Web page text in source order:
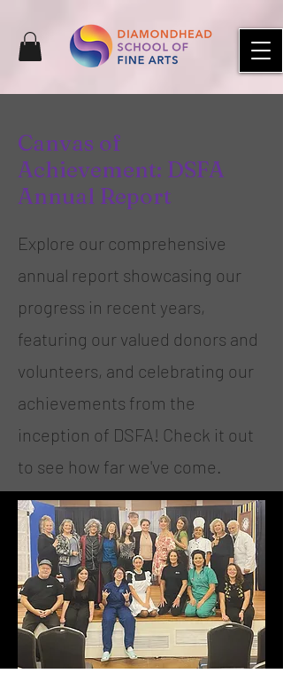
Canvas of
Achievement: DSFA
Annual Report
Explore our comprehensive
annual report showcasing our
progress in recent years,
featuring our valued donors and
volunteers, and celebrating our
achievements from the
inception of DSFA! Check it out
to see how far we've come.